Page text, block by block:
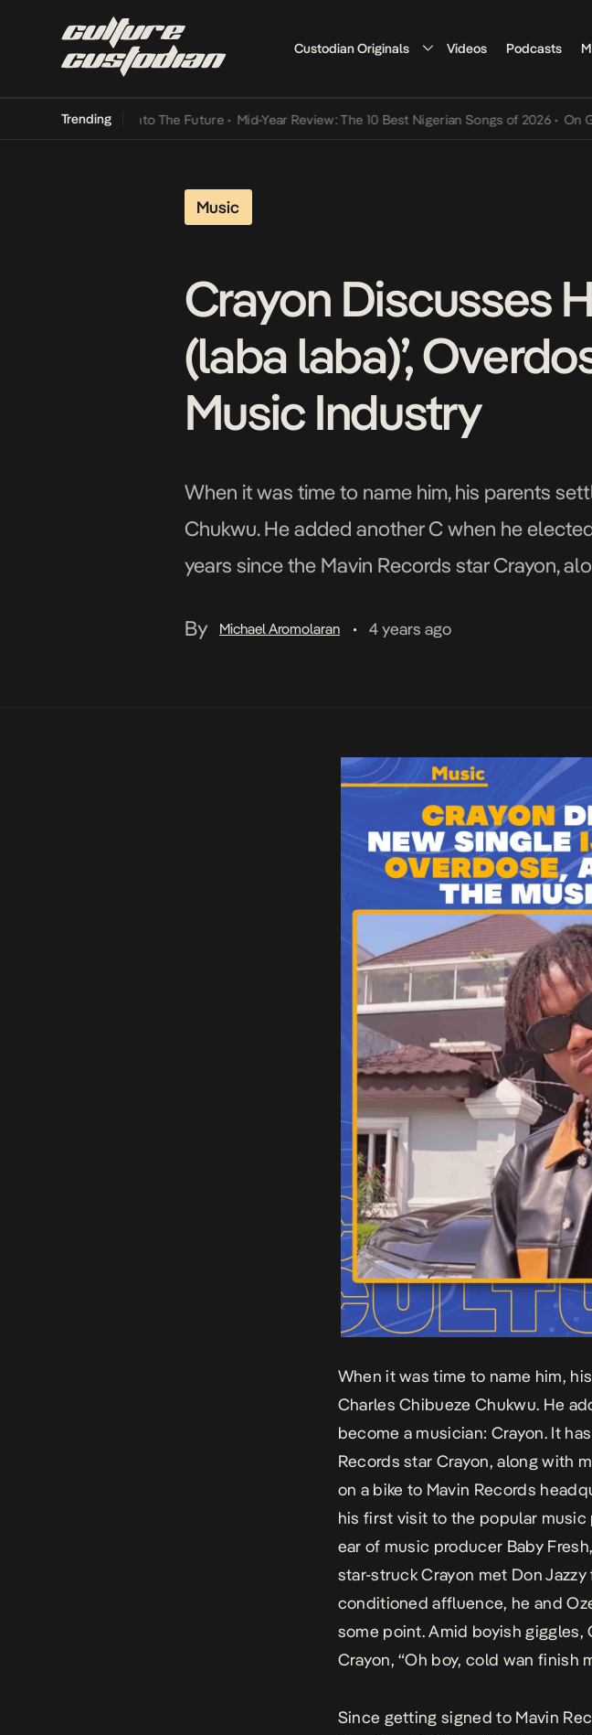
Custodian Originals Videos Podcasts
Trending
Its Way Into The Future • Mid-Year Review: The 10 Best Nigerian Songs of 2026 • On
Music
Crayon Discusses
(laba laba)’,
Music Industry
When it was time to name him, his parents
Chukwu. He added another C when he
years since the Mavin Records star Crayon,
By
Michael Aromolaran • 4 years ago
When it was time to name him,
Charles Chibueze Chukwu. He
become a musician: Crayon. It
Records star Crayon, along with
on a bike to Mavin Records
his first visit to the popular
ear of music producer Baby
star-struck Crayon met Don
conditioned affluence, he and
some point. Amid boyish giggles,
Crayon, “Oh boy, cold wan finish
Since getting signed to Mavin